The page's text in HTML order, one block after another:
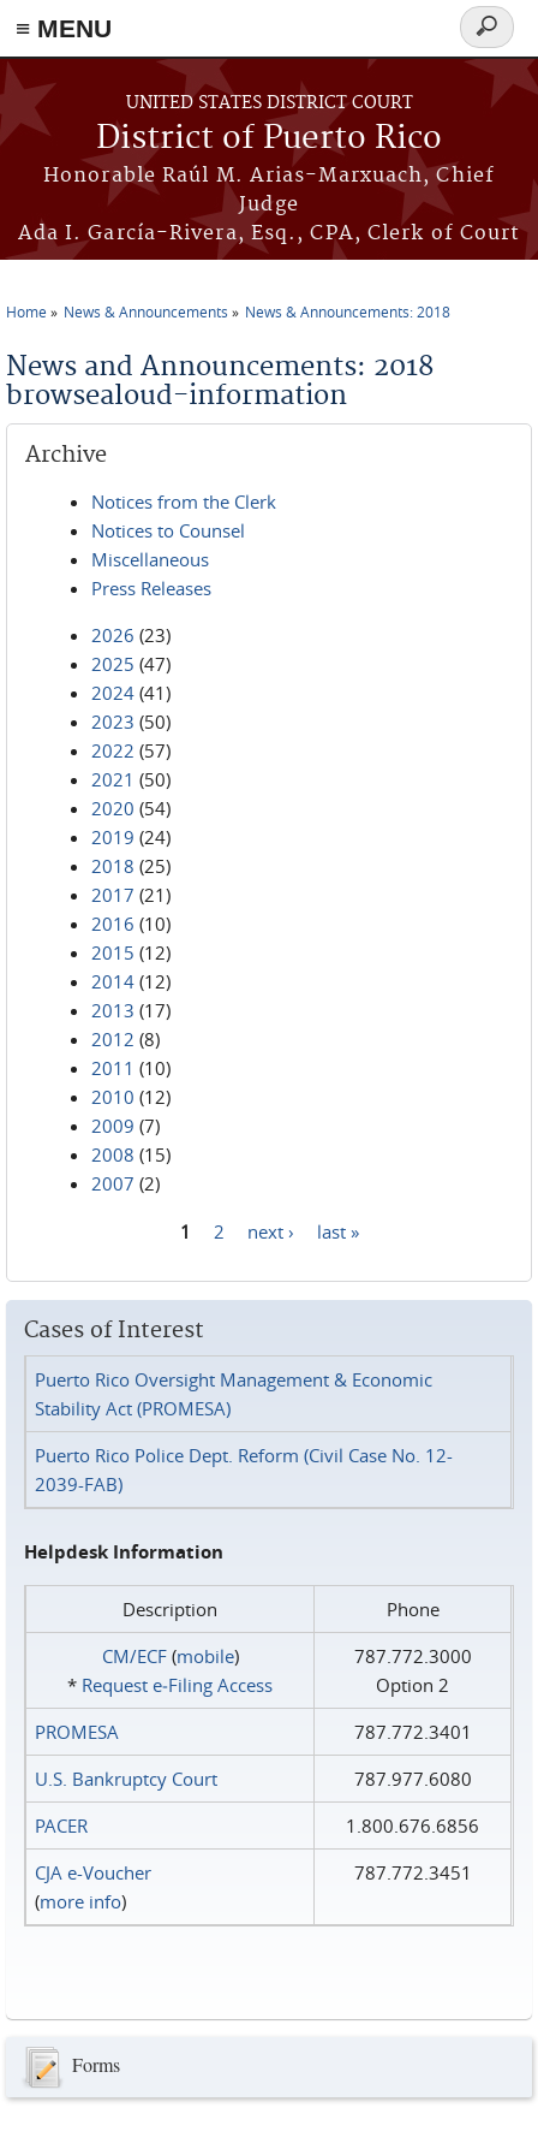
≡ MENU
Skip to main content
UNITED STATES DISTRICT COURT
District of Puerto Rico
Honorable Raúl M. Arias-Marxuach, Chief
Judge
Ada I. García-Rivera, Esq., CPA, Clerk of Court
Search
form
Home News & Announcements News & Announcements: 2018
News and Announcements: 2018
browsealoud-information
Archive
Notices from the Clerk
Notices to Counsel
Miscellaneous
Press Releases
2026 (23)
2025 (47)
2024 (41)
2023 (50)
2022 (57)
2021 (50)
2020 (54)
2019 (24)
2018 (25)
2017 (21)
2016 (10)
2015 (12)
2014 (12)
2013 (17)
2012 (8)
2011 (10)
2010 (12)
2009 (7)
2008 (15)
2007 (2)
1 2 next › last »
Cases of Interest
Puerto Rico Oversight Management & Economic
Stability Act (PROMESA)
Puerto Rico Police Dept. Reform (Civil Case No. 12-
2039-FAB)
Helpdesk Information
Description
Phone
CM/ECF(mobile)
* Request e‑Filing Access
787.772.3000
Option 2
PROMESA
787.772.3401
U.S. Bankruptcy Court
787.977.6080
PACER
1.800.676.6856
CJA e-Voucher
(more info)
787.772.3451
Forms